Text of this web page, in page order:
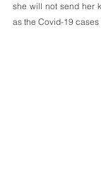
she will not send her
as the Covid-19